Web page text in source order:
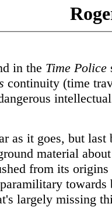
in the Time Police
continuity (time
as it goes, but last
material
from its origins
towards
largely missing